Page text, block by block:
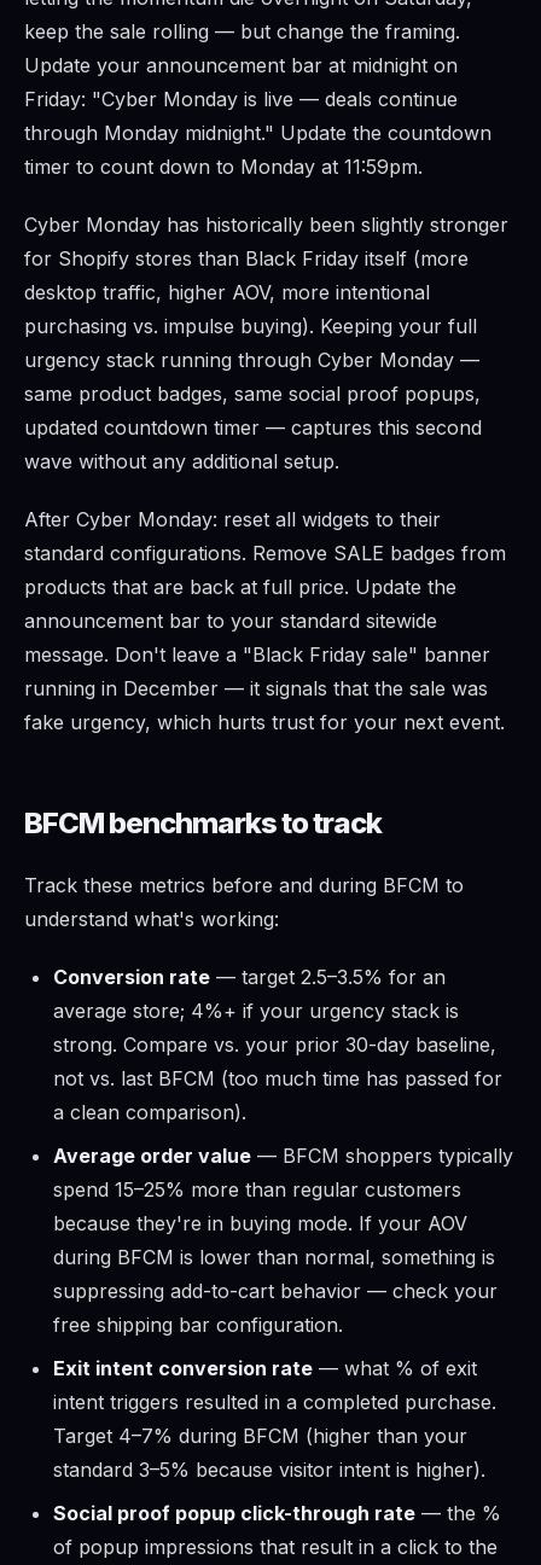
keep the sale rolling — but change the framing.
Update your announcement bar at midnight on
Friday: "Cyber Monday is live — deals continue
through Monday midnight." Update the countdown
timer to count down to Monday at 11:59pm.
Cyber Monday has historically been slightly stronger
for Shopify stores than Black Friday itself (more
desktop traffic, higher AOV, more intentional
purchasing vs. impulse buying). Keeping your full
urgency stack running through Cyber Monday —
same product badges, same social proof popups,
updated countdown timer — captures this second
wave without any additional setup.
After Cyber Monday: reset all widgets to their
standard configurations. Remove SALE badges from
products that are back at full price. Update the
announcement bar to your standard sitewide
message. Don't leave a "Black Friday sale" banner
running in December — it signals that the sale was
fake urgency, which hurts trust for your next event.
BFCM benchmarks to track
Track these metrics before and during BFCM to
understand what's working:
Conversion rate — target 2.5–3.5% for an
average store; 4%+ if your urgency stack is
strong. Compare vs. your prior 30-day baseline,
not vs. last BFCM (too much time has passed for
a clean comparison).
Average order value — BFCM shoppers typically
spend 15–25% more than regular customers
because they're in buying mode. If your AOV
during BFCM is lower than normal, something is
suppressing add-to-cart behavior — check your
free shipping bar configuration.
Exit intent conversion rate — what % of exit
intent triggers resulted in a completed purchase.
Target 4–7% during BFCM (higher than your
standard 3–5% because visitor intent is higher).
Social proof popup click-through rate — the %
of popup impressions that result in a click to the